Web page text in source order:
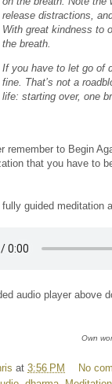
release distractions,
With great kindness to
the breath.
If you have to let go of
fine. That’s not a
life: starting over, one
remember to Begin
that you have to
guided meditation
audio player above
Own
at 3:56 PM
No